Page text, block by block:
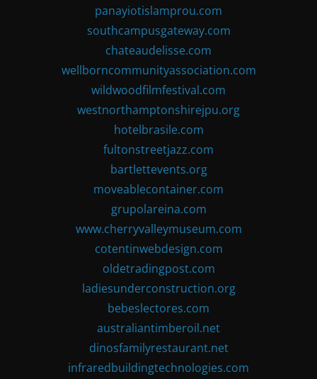
panayiotislamprou.com
southcampusgateway.com
chateaudelisse.com
wellborncommunityassociation.com
wildwoodfilmfestival.com
westnorthamptonshirejpu.org
hotelbrasile.com
fultonstreetjazz.com
bartlettevents.org
moveablecontainer.com
grupolareina.com
www.cherryvalleymuseum.com
cotentinwebdesign.com
oldetradingpost.com
ladiesunderconstruction.org
bebeslectores.com
australiantimberoil.net
dinosfamilyrestaurant.net
infraredbuildingtechnologies.com